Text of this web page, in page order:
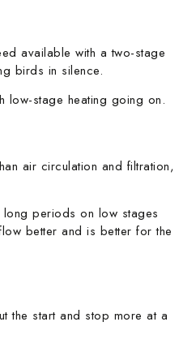
available with a two-stage
birds in silence.
low-stage heating going on.
air circulation and filtration,
periods on low stages
better and is better for the
the start and stop more at a